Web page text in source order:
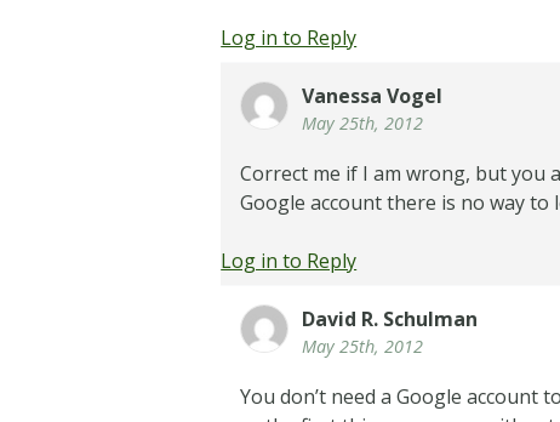
Log in to Reply
Vanessa Vogel
May 25th, 2012
Correct me if I am wrong, but you
Google account there is no way to
Log in to Reply
David R. Schulman
May 25th, 2012
You don’t need a Google account